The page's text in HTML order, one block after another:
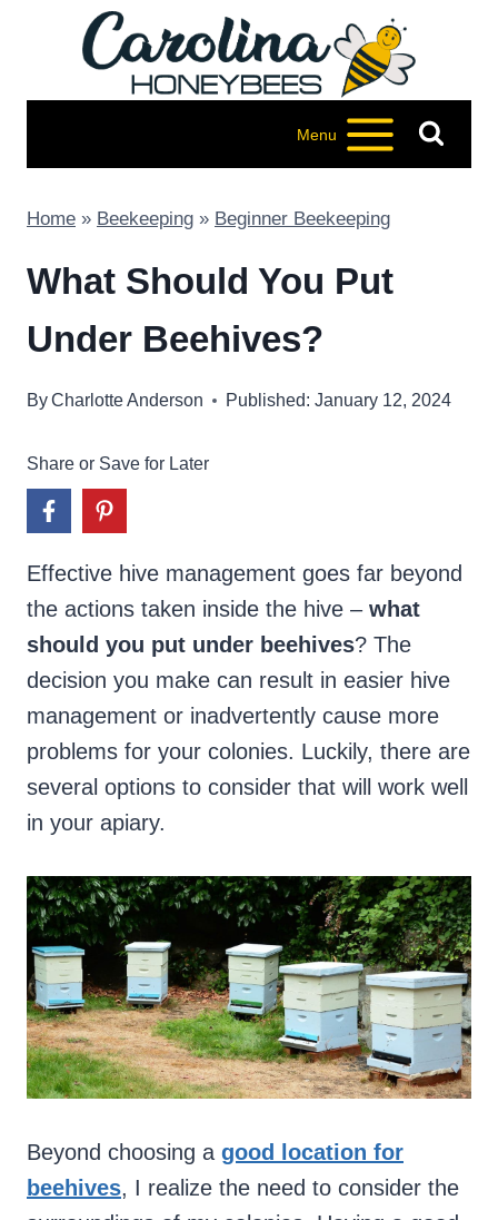
Menu
Home » Beekeeping » Beginner Beekeeping
What Should You Put
Under Beehives?
ByCharlotte Anderson Published: January 12, 2024
Share or Save for Later
Effective hive management goes far beyond
the actions taken inside the hive – what
should you put under beehives? The
decision you make can result in easier hive
management or inadvertently cause more
problems for your colonies. Luckily, there are
several options to consider that will work well
in your apiary.
Beyond choosing a good location for
beehives, I realize the need to consider the